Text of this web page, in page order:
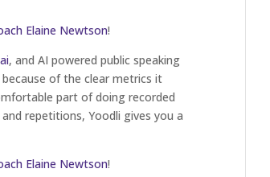
Elaine Newtson!
, and AI powered public speaking
of the clear metrics it
part of doing recorded
repetitions, Yoodli gives you a
Elaine Newtson!